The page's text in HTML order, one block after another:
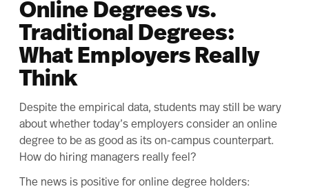
Online Degrees vs.
Traditional Degrees:
What Employers Really
Think
Despite the empirical data, students may still be wary
about whether today’s employers consider an online
degree to be as good as its on-campus counterpart.
How do hiring managers really feel?
The news is positive for online degree holders: